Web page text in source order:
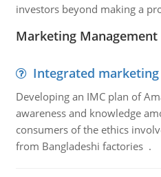
investors beyond making a
Marketing
Integrated
Developing an IMC plan of
awareness and knowledge
consumers of the ethics
from Bangladeshi factories .